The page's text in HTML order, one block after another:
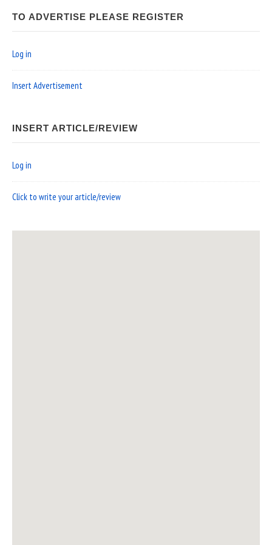
TO ADVERTISE PLEASE REGISTER
Log in
Insert Advertisement
INSERT ARTICLE/REVIEW
Log in
Click to write your article/review